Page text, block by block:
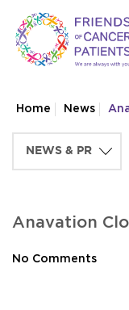
Home News
Anavation
No Comments